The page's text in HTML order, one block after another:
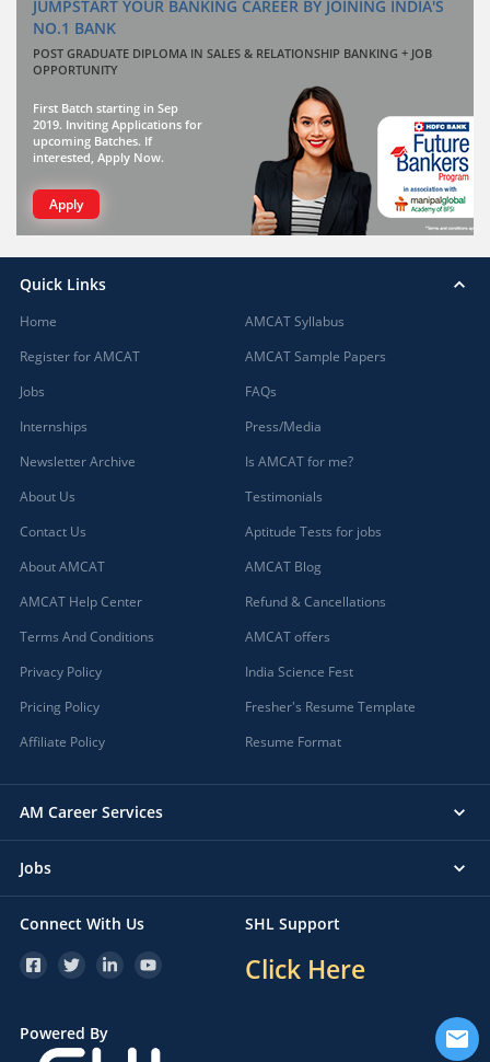
JUMPSTART YOUR BANKING CAREER BY JOINING INDIA'S
NO.1 BANK
POST GRADUATE DIPLOMA IN SALES & RELATIONSHIP BANKING + JOB
OPPORTUNITY
First Batch starting in Sep
2019. Inviting Applications for
upcoming Batches. If
interested, Apply Now.
Apply
Quick Links
Home
Register for AMCAT
Jobs
Internships
Newsletter Archive
About Us
Contact Us
About AMCAT
AMCAT Help Center
Terms And Conditions
Privacy Policy
Pricing Policy
Affiliate Policy
AMCAT Syllabus
AMCAT Sample Papers
FAQs
Press/Media
Is AMCAT for me?
Testimonials
Aptitude Tests for jobs
AMCAT Blog
Refund & Cancellations
AMCAT offers
India Science Fest
Fresher's Resume Template
Resume Format
AM Career Services
Jobs
Connect With Us SHL Support
Click Here
Powered By